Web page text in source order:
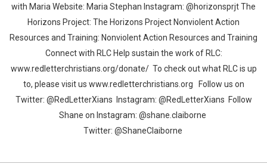
with Maria Website: Maria Stephan Instagram: @horizonsprjt The
Horizons Project: The Horizons Project Nonviolent Action
Resources and Training: Nonviolent Action Resources and Training
Connect with RLC Help sustain the work of RLC:
www.redletterchristians.org/donate/ To check out what RLC is up
to, please visit us www.redletterchristians.org Follow us on
Twitter: @RedLetterXians Instagram: @RedLetterXians Follow
Shane on Instagram: @shane.claiborne
Twitter: @ShaneClaiborne